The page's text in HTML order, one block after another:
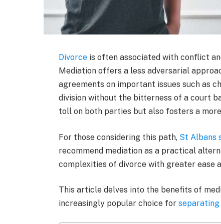
Divorce is often associated with conflict
Mediation offers a less adversarial
agreements on important issues such as
division without the bitterness of a court
toll on both parties but also fosters a
For those considering this path, St Albans
recommend mediation as a practical
complexities of divorce with greater ease
This article delves into the benefits of
increasingly popular choice for